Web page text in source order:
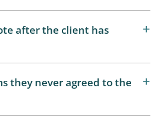
after the client has
they never agreed to the